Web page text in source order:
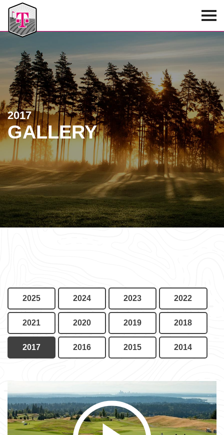
T-Mobile Golf Tournament
2017
GALLERY
2025 2024 2023 2022
2021 2020 2019 2018
2017 2016 2015 2014